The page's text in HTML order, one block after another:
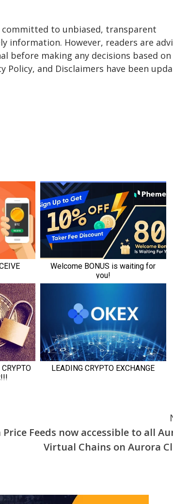
to unbiased, transparent
information. However, readers are
before making any decisions based
and Disclaimers have been
Price Feeds now accessible to all
Virtual Chains on Aurora